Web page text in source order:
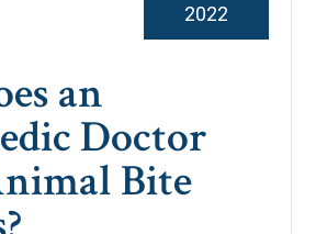
an
Doctor
Bite
2022